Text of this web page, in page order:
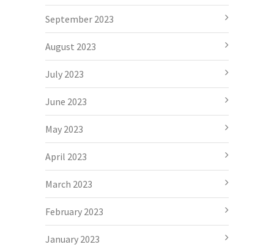
September 2023
August 2023
July 2023
June 2023
May 2023
April 2023
March 2023
February 2023
January 2023